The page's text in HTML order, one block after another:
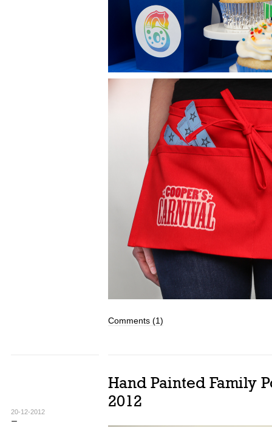
Comments (1)
20-12-2012
Hand Painted Family
2012